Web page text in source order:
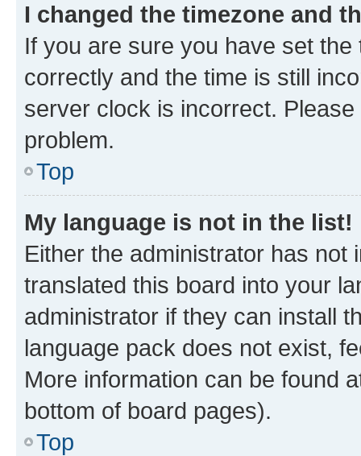
I changed the timezone and
If you are sure you have set
correctly and the time is still
server clock is incorrect.
problem.
Top
My language is not in the list!
Either the administrator has not
translated this board into your
administrator if they can install
language pack does not exist,
More information can be found
bottom of board pages).
Top